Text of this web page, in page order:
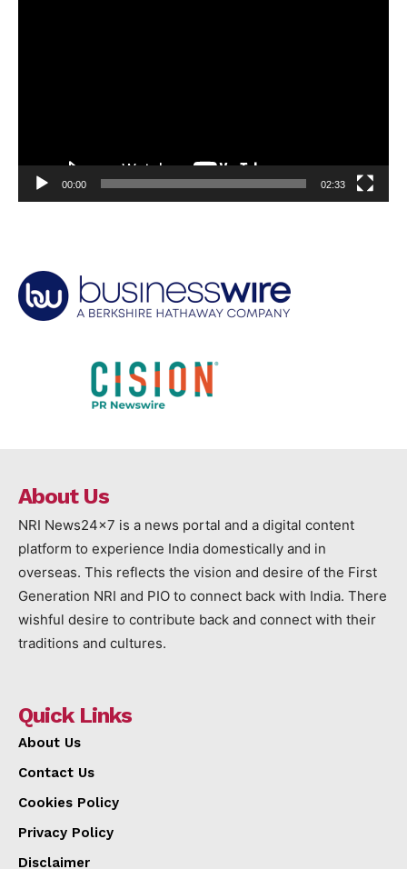
00:00 02:33
About Us
NRI News24x7 is a news portal and a digital content
platform to experience India domestically and in
overseas. This reflects the vision and desire of the First
Generation NRI and PIO to connect back with India. There
wishful desire to contribute back and connect with their
traditions and cultures.
Quick Links
About Us
Contact Us
Cookies Policy
Privacy Policy
Disclaimer